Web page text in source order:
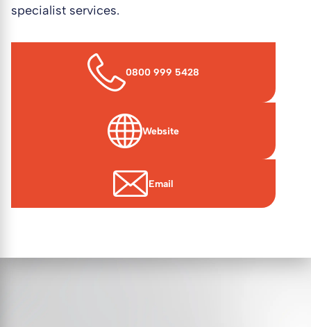
specialist services.
0800 999 5428
Website
(opens in new window)
Email